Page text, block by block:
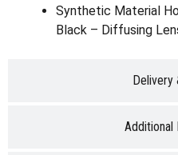
Delivery
Additional
Synthetic Material
Black – Diffusing